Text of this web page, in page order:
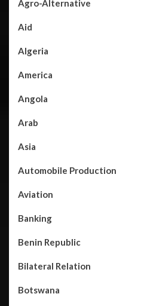
Agro-Alternative
Aid
Algeria
America
Angola
Arab
Asia
Automobile Production
Aviation
Banking
Benin Republic
Bilateral Relation
Botswana